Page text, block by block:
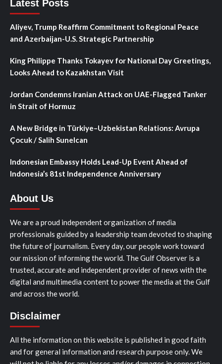
Latest Posts
Aliyev, Trump Reaffirm Commitment to Regional Peace
and Azerbaijan-U.S. Strategic Partnership
King Philippe Thanks Tokayev for National Day Greetings,
Looks Ahead to Kazakhstan Visit
Jordan Condemns Iranian Attack on UAE-Flagged Tanker
in Strait of Hormuz
A New Bridge in Türkiye–Uzbekistan Relations: Avrupa
Çocuk / Salih Sunelcan
Indonesian Embassy Holds Lead-Up Event Ahead of
Indonesia’s 81st Independence Anniversary
About Us
We are a proud independent organization of media
professionals guided by a leadership team devoted to shaping
the future of journalism. Every day, our people work toward
our mission of informing the world. The Gulf Observer is a
trusted, accurate and independent provider of news with the
digital and multimedia content to power the media at the Gulf
and across the world.
Disclaimer
All the information on this website is published in good faith
and for general information and research purpose only. We